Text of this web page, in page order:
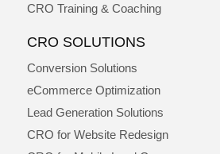
CRO Training & Coaching
CRO SOLUTIONS
Conversion Solutions
eCommerce Optimization
Lead Generation Solutions
CRO for Website Redesign